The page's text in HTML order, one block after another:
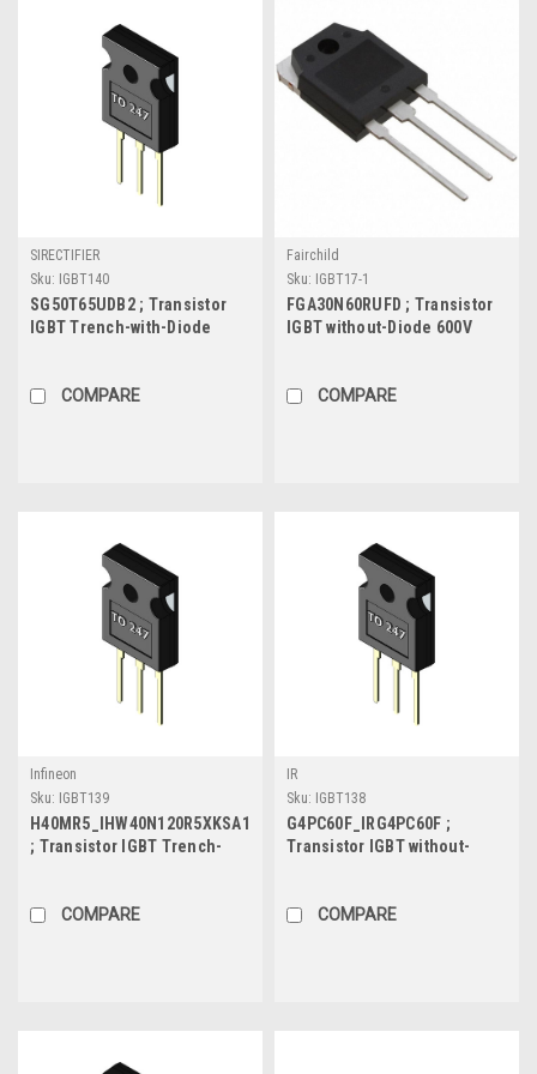
SIRECTIFIER
Sku: IGBT140
SG50T65UDB2 ; Transistor
IGBT Trench-with-Diode
COMPARE
Fairchild
Sku: IGBT17-1
FGA30N60RUFD ; Transistor
IGBT without-Diode 600V
COMPARE
Infineon
Sku: IGBT139
H40MR5_IHW40N120R5XKSA1
; Transistor IGBT Trench-
COMPARE
IR
Sku: IGBT138
G4PC60F_IRG4PC60F ;
Transistor IGBT without-
COMPARE